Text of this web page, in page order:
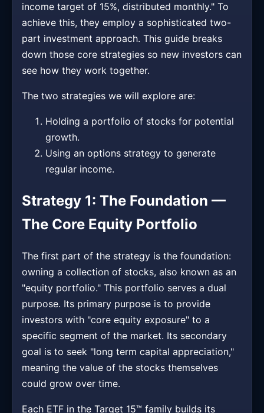
income target of 15%, distributed monthly." To
achieve this, they employ a sophisticated two-
part investment approach. This guide breaks
down those core strategies so new investors can
see how they work together.
The two strategies we will explore are:
Holding a portfolio of stocks for potential
growth.
Using an options strategy to generate
regular income.
Strategy 1: The Foundation —
The Core Equity Portfolio
The first part of the strategy is the foundation:
owning a collection of stocks, also known as an
"equity portfolio." This portfolio serves a dual
purpose. Its primary purpose is to provide
investors with "core equity exposure" to a
specific segment of the market. Its secondary
goal is to seek "long term capital appreciation,"
meaning the value of the stocks themselves
could grow over time.
Each ETF in the Target 15™ family builds its